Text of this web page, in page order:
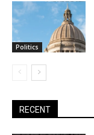
Politics
RECENT